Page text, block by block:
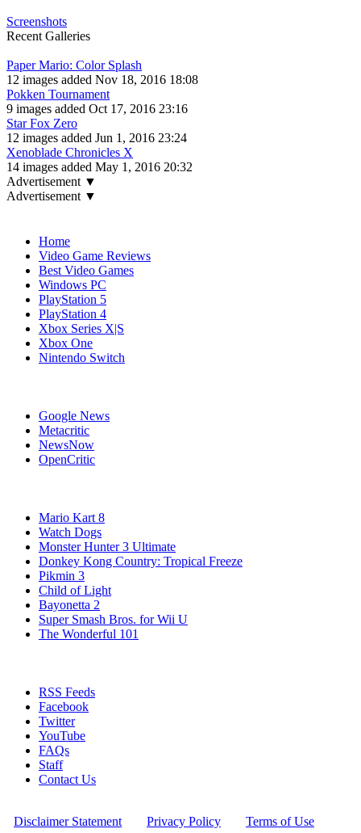
Screenshots
Recent Galleries
Paper Mario: Color Splash
12 images added Nov 18, 2016 18:08
Pokken Tournament
9 images added Oct 17, 2016 23:16
Star Fox Zero
12 images added Jun 1, 2016 23:24
Xenoblade Chronicles X
14 images added May 1, 2016 20:32
Advertisement ▼
Advertisement ▼
Home
Video Game Reviews
Best Video Games
Windows PC
PlayStation 5
PlayStation 4
Xbox Series X|S
Xbox One
Nintendo Switch
Google News
Metacritic
NewsNow
OpenCritic
Mario Kart 8
Watch Dogs
Monster Hunter 3 Ultimate
Donkey Kong Country: Tropical Freeze
Pikmin 3
Child of Light
Bayonetta 2
Super Smash Bros. for Wii U
The Wonderful 101
RSS Feeds
Facebook
Twitter
YouTube
FAQs
Staff
Contact Us
Disclaimer Statement Privacy Policy Terms of Use